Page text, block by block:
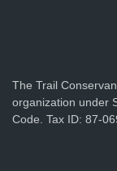
The Trail
organization under
Code. Tax ID: 87-